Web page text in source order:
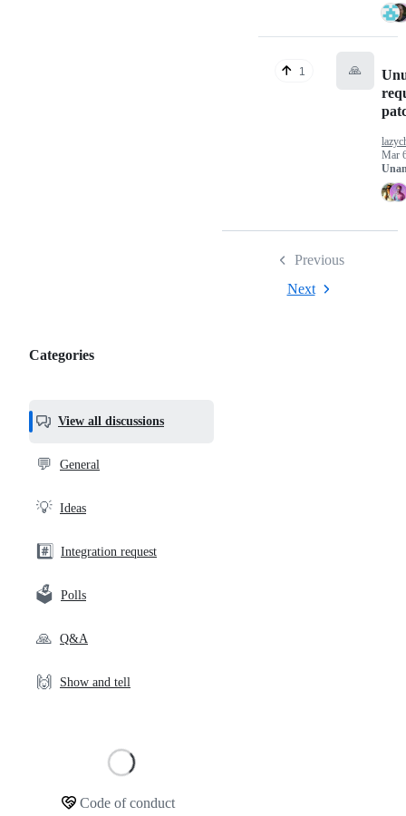
Categories,
helpful,
and
community
Categories
View all discussions
💬 General
💡 Ideas
#️⃣ Integration request
🗳️ Polls
🙏 Q&A
🙌 Show and tell
Code of conduct
1 🙏
Mar
Previous
Next